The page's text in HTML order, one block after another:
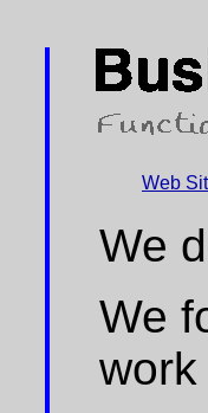
Web
We
We